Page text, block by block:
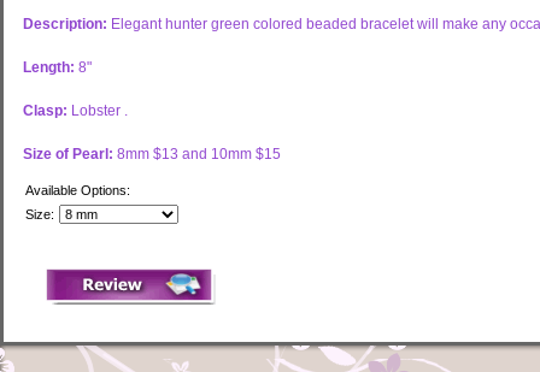
Description: Elegant hunter green colored beaded bracelet will make any
Length: 8"
Clasp: Lobster .
Size of Pearl: 8mm $13 and 10mm $15
Available Options:
Size: